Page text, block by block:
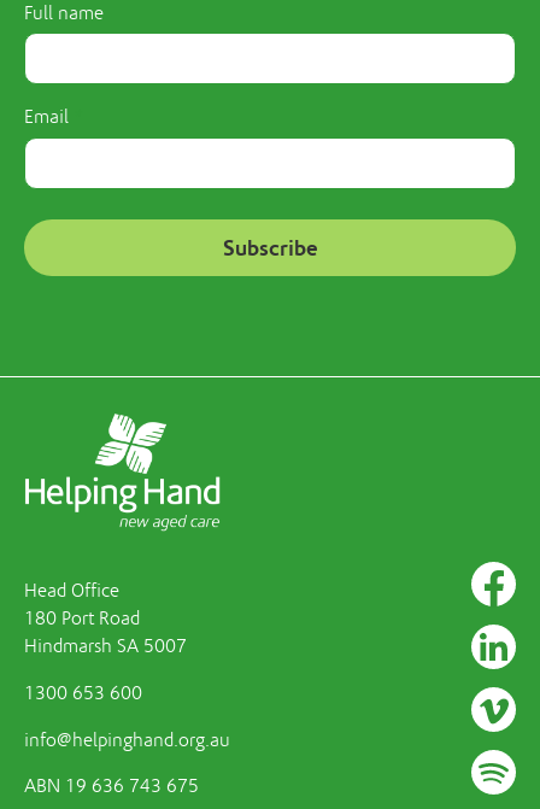
Full name
Email
Head Office
180 Port Road
Hindmarsh SA 5007
1300 653 600
info@helpinghand.org.au
ABN 19 636 743 675